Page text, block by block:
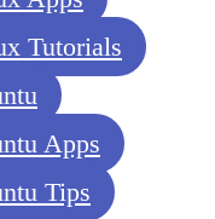
Tutorials
Apps
Tips